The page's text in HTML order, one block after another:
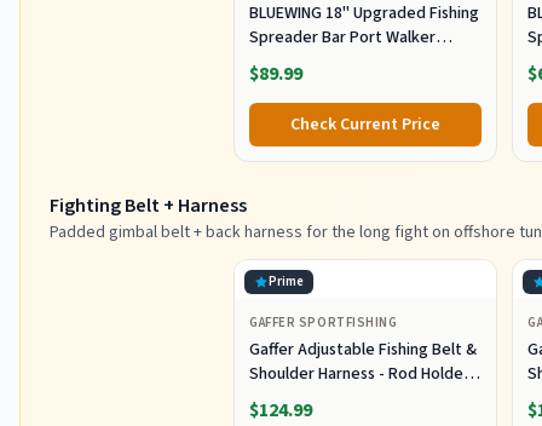
BLUEWING 18" Upgraded Fishing
Spreader Bar Port Walker
Offshore Trolling Spreader Bar
with 9" Bulb Squids and 316
Stainless Steel Rod for Wahoo
Tuna Marlin Mahi Mahi,
Black/Purple
$89.99
Check Current Price
Fighting Belt + Harness
Padded gimbal belt + back harness for the long fight on offshore
Prime
GAFFER SPORTFISHING
Gaffer Adjustable Fishing Belt &
Shoulder Harness - Rod Holder -
Black
$124.99